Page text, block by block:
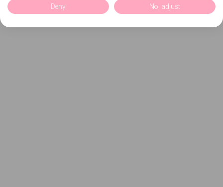
Deny No, adjust